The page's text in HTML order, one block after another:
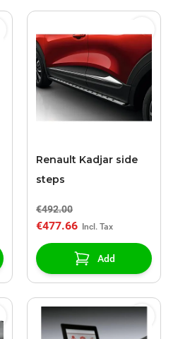
Renault Kadjar side
steps
€492.00
€477.66
Add